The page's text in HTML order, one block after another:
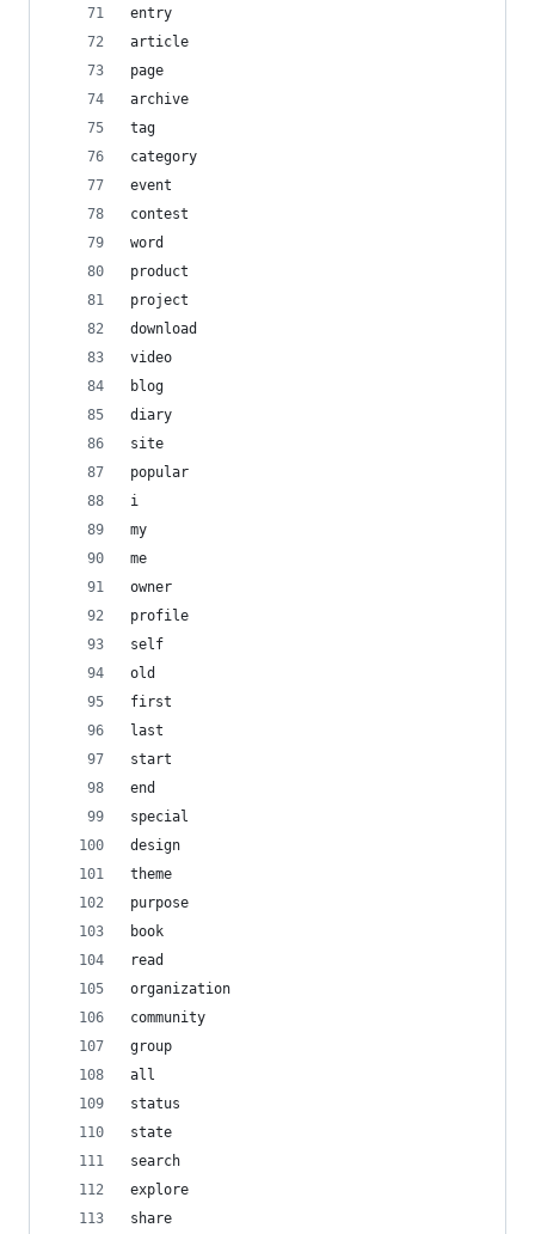
entry
article
page
archive
tag
category
event
contest
word
product
project
download
video
blog
diary
site
popular
i
my
me
owner
profile
self
old
first
last
start
end
special
design
theme
purpose
book
read
organization
community
group
all
status
state
search
explore
share